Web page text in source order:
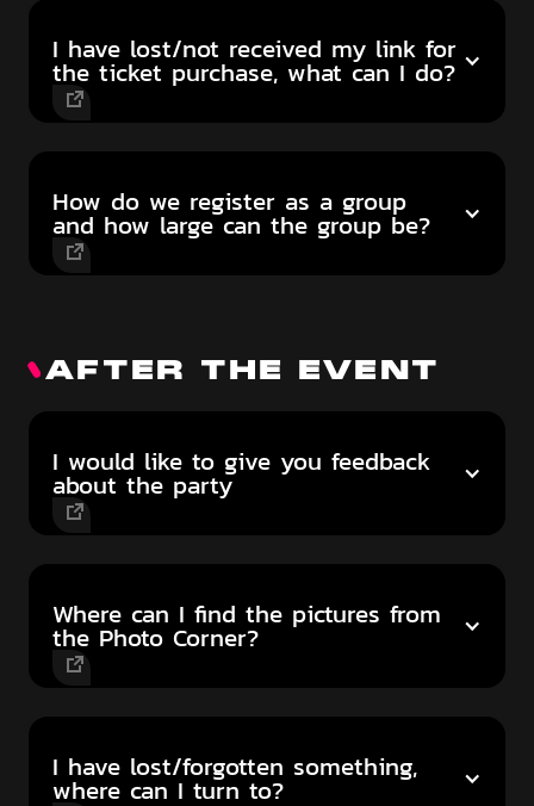
I have lost/not received my link for
the ticket purchase, what can I do?
How do we register as a group
and how large can the group be?
AFTER THE EVENT
I would like to give you feedback
about the party
Where can I find the pictures from
the Photo Corner?
I have lost/forgotten something,
where can I turn to?